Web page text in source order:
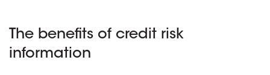
The benefits of credit risk
information